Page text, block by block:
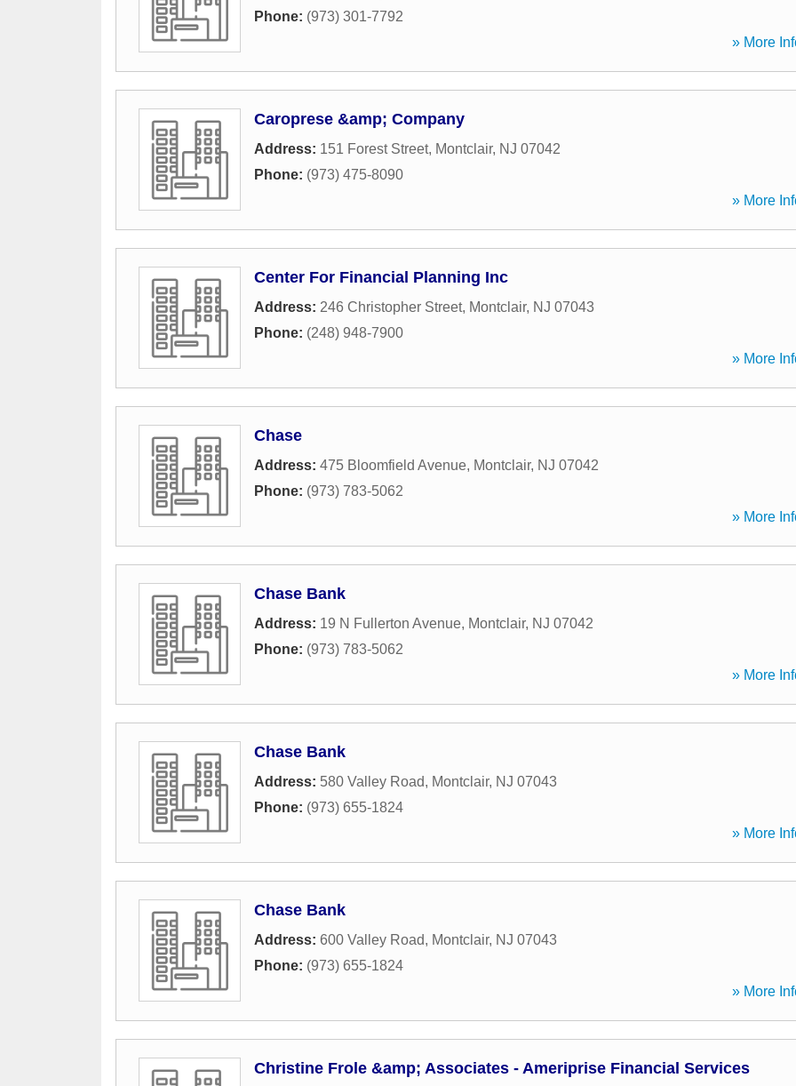
Phone: (973) 301-7792
» More
Caroprese &amp; Company
Address: 151 Forest Street, Montclair, NJ 07042
Phone: (973) 475-8090
» More
Center For Financial Planning Inc
Address: 246 Christopher Street, Montclair, NJ 07043
Phone: (248) 948-7900
» More
Chase
Address: 475 Bloomfield Avenue, Montclair, NJ 07042
Phone: (973) 783-5062
» More
Chase Bank
Address: 19 N Fullerton Avenue, Montclair, NJ 07042
Phone: (973) 783-5062
» More
Chase Bank
Address: 580 Valley Road, Montclair, NJ 07043
Phone: (973) 655-1824
» More
Chase Bank
Address: 600 Valley Road, Montclair, NJ 07043
Phone: (973) 655-1824
» More
Christine Frole &amp; Associates - Ameriprise Financial Services